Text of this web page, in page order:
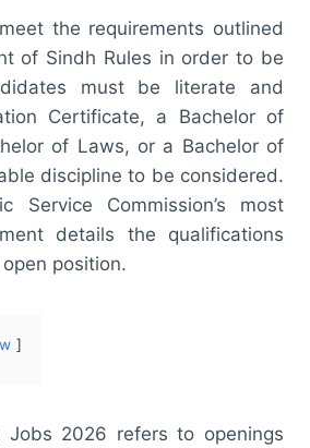
the requirements outlined
of Sindh Rules in order to be
must be literate and
Certificate, a Bachelor of
of Laws, or a Bachelor of
discipline to be considered.
Service Commission’s most
details the qualifications
position.
Jobs 2026 refers to openings